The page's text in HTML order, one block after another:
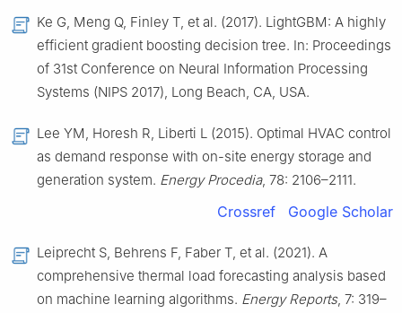
Ke G, Meng Q, Finley T, et al. (2017). LightGBM: A highly
efficient gradient boosting decision tree. In: Proceedings
of 31st Conference on Neural Information Processing
Systems (NIPS 2017), Long Beach, CA, USA.
Lee YM, Horesh R, Liberti L (2015). Optimal HVAC control
as demand response with on-site energy storage and
generation system. Energy Procedia, 78: 2106–2111.
Crossref Google Scholar
Leiprecht S, Behrens F, Faber T, et al. (2021). A
comprehensive thermal load forecasting analysis based
on machine learning algorithms. Energy Reports, 7: 319–